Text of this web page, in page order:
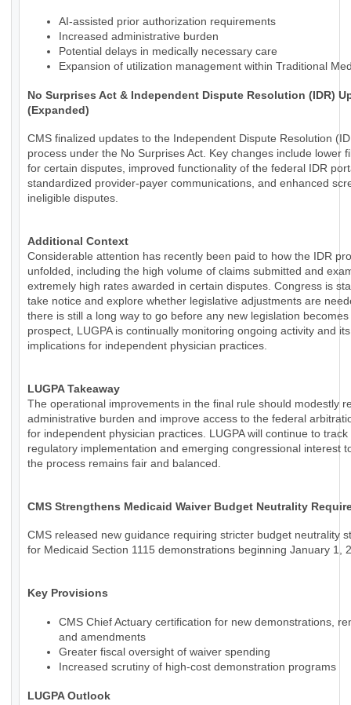
AI-assisted prior authorization requirements
Increased administrative burden
Potential delays in medically necessary care
Expansion of utilization management within Traditional
No Surprises Act & Independent Dispute Resolution (IDR)
(Expanded)
CMS finalized updates to the Independent Dispute Resolution
process under the No Surprises Act. Key changes include lower
for certain disputes, improved functionality of the federal IDR
standardized provider-payer communications, and enhanced
ineligible disputes.
Additional Context
Considerable attention has recently been paid to how the IDR
unfolded, including the high volume of claims submitted and
extremely high rates awarded in certain disputes. Congress is
take notice and explore whether legislative adjustments are
there is still a long way to go before any new legislation
prospect, LUGPA is continually monitoring ongoing activity and its
implications for independent physician practices.
LUGPA Takeaway
The operational improvements in the final rule should modestly
administrative burden and improve access to the federal
for independent physician practices. LUGPA will continue to track
regulatory implementation and emerging congressional interest
the process remains fair and balanced.
CMS Strengthens Medicaid Waiver Budget Neutrality
CMS released new guidance requiring stricter budget neutrality
for Medicaid Section 1115 demonstrations beginning January 1,
Key Provisions
CMS Chief Actuary certification for new demonstrations,
and amendments
Greater fiscal oversight of waiver spending
Increased scrutiny of high-cost demonstration programs
LUGPA Outlook